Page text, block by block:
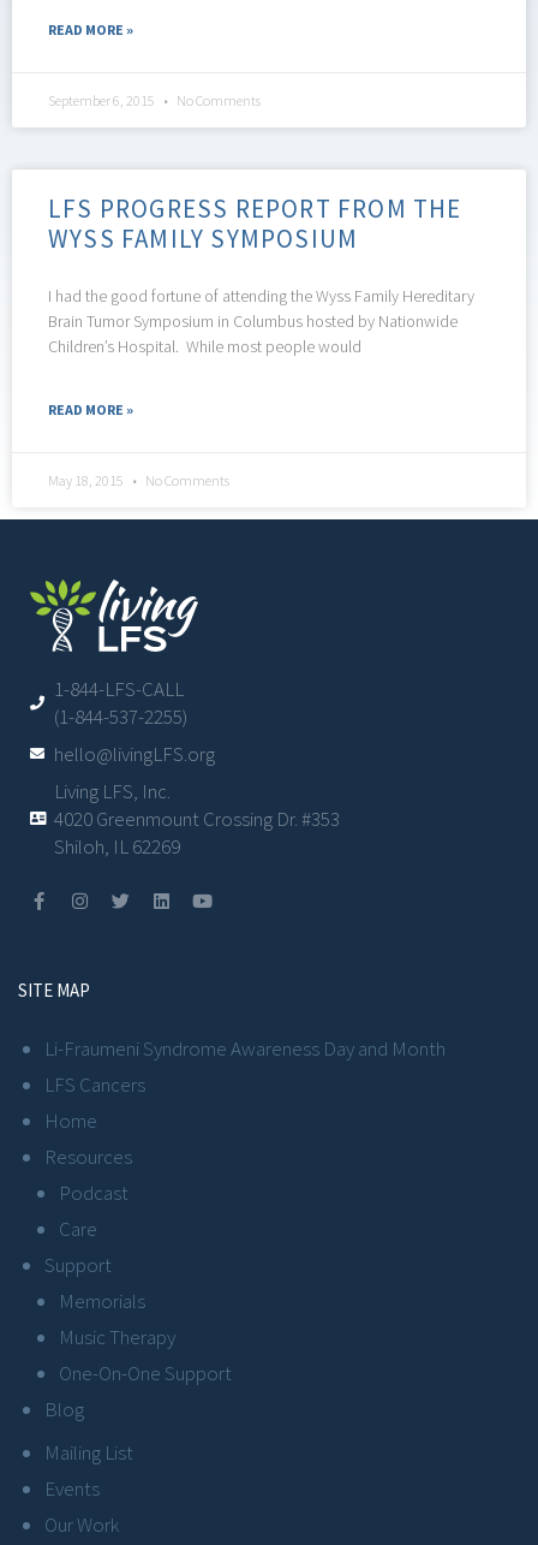
READ MORE »
September 6, 2015 No Comments
LFS PROGRESS REPORT FROM THE
WYSS FAMILY SYMPOSIUM
I had the good fortune of attending the Wyss Family Hereditary
Brain Tumor Symposium in Columbus hosted by Nationwide
Children’s Hospital. While most people would
READ MORE »
May 18, 2015 No Comments
1-844-LFS-CALL
(1-844-537-2255)
hello@livingLFS.org
Living LFS, Inc.
4020 Greenmount Crossing Dr. #353
Shiloh, IL 62269
SITE MAP
Li-Fraumeni Syndrome Awareness Day and Month
LFS Cancers
Home
Resources
Podcast
Care
Support
Memorials
Music Therapy
One-On-One Support
Blog
Mailing List
Events
Our Work